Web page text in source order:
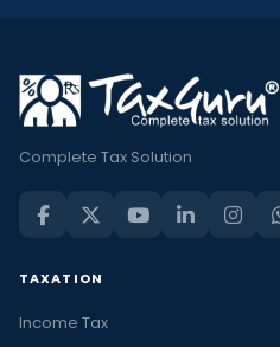
Complete Tax Solution
TAXATION
Income Tax